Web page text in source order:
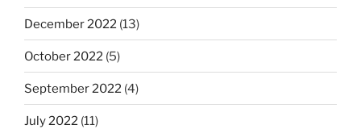
December 2022 (13)
October 2022 (5)
September 2022 (4)
July 2022 (11)